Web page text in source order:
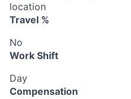
location
Travel %
No
Work Shift
Day
Compensation